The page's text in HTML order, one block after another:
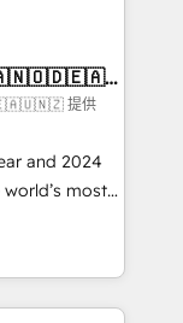
IT (MSP) -
and portal
the
right
提供
and 2024
world’s most
and NAM,
and